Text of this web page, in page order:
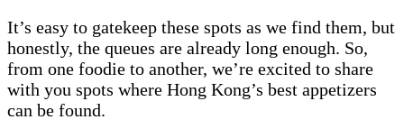
It’s easy to gatekeep these spots as we find them, but
honestly, the queues are already long enough. So,
from one foodie to another, we’re excited to share
with you spots where Hong Kong’s best appetizers
can be found.